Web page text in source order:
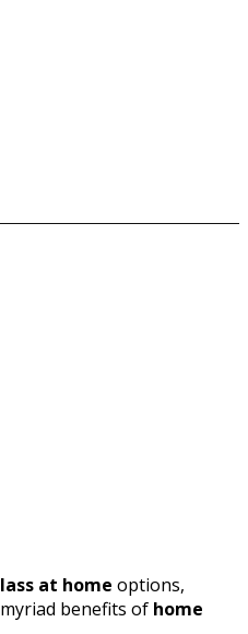
at home options,
benefits of home